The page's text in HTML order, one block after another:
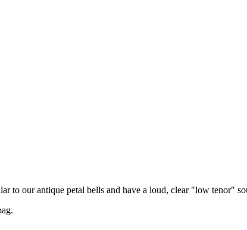
to our antique petal bells and have a loud, clear "low tenor"